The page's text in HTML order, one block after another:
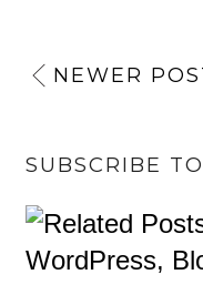
NEWER
SUBSCRIBE